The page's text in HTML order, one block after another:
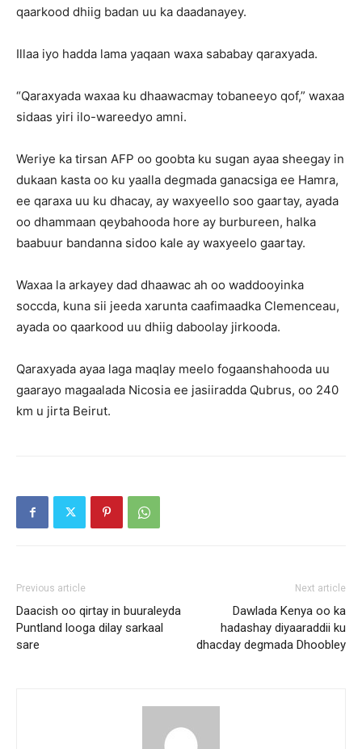
qaarkood dhiig badan uu ka daadanayey.
Illaa iyo hadda lama yaqaan waxa sababay qaraxyada.
“Qaraxyada waxaa ku dhaawacmay tobaneeyo qof,” waxaa
sidaas yiri ilo-wareedyo amni.
Weriye ka tirsan AFP oo goobta ku sugan ayaa sheegay in
dukaan kasta oo ku yaalla degmada ganacsiga ee Hamra,
ee qaraxa uu ku dhacay, ay waxyeello soo gaartay, ayada
oo dhammaan qeybahooda hore ay burbureen, halka
baabuur bandanna sidoo kale ay waxyeelo gaartay.
Waxaa la arkayey dad dhaawac ah oo waddooyinka
soccda, kuna sii jeeda xarunta caafimaadka Clemenceau,
ayada oo qaarkood uu dhiig daboolay jirkooda.
Qaraxyada ayaa laga maqlay meelo fogaanshahooda uu
gaarayo magaalada Nicosia ee jasiiradda Qubrus, oo 240
km u jirta Beirut.
Previous article
Daacish oo qirtay in buuraleyda
Puntland looga dilay sarkaal
sare
Next article
Dawlada Kenya oo ka
hadashay diyaaraddii ku
dhacday degmada Dhoobley